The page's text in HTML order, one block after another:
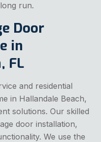
run.
Door
in
FL
and residential
in Hallandale Beach,
solutions. Our skilled
door installation,
We use the